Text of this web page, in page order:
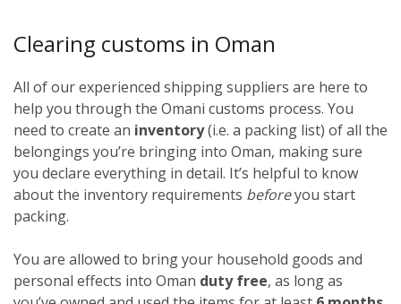
Clearing customs in Oman
All of our experienced shipping suppliers are here to
help you through the Omani customs process. You
need to create an inventory(i.e. a packing list) of all the
belongings you’re bringing into Oman, making sure
you declare everything in detail. It’s helpful to know
about the inventory requirements beforeyou start
packing.
You are allowed to bring your household goods and
personal effects into Oman duty free, as long as